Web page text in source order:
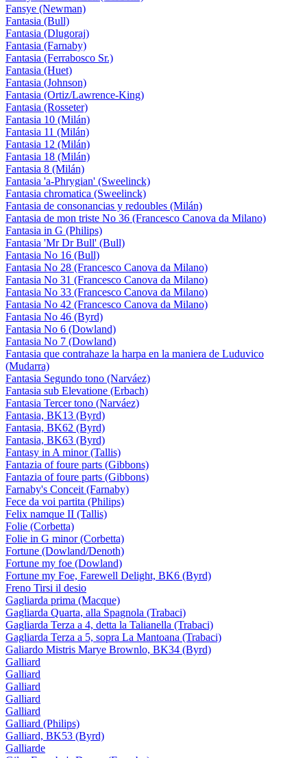
Fansye (Newman)
Fantasia (Bull)
Fantasia (Dlugoraj)
Fantasia (Farnaby)
Fantasia (Ferrabosco Sr.)
Fantasia (Huet)
Fantasia (Johnson)
Fantasia (Ortiz/Lawrence-King)
Fantasia (Rosseter)
Fantasia 10 (Milán)
Fantasia 11 (Milán)
Fantasia 12 (Milán)
Fantasia 18 (Milán)
Fantasia 8 (Milán)
Fantasia 'a-Phrygian' (Sweelinck)
Fantasia chromatica (Sweelinck)
Fantasia de consonancias y redoubles (Milán)
Fantasia de mon triste No 36 (Francesco Canova da Milano)
Fantasia in G (Philips)
Fantasia 'Mr Dr Bull' (Bull)
Fantasia No 16 (Bull)
Fantasia No 28 (Francesco Canova da Milano)
Fantasia No 31 (Francesco Canova da Milano)
Fantasia No 33 (Francesco Canova da Milano)
Fantasia No 42 (Francesco Canova da Milano)
Fantasia No 46 (Byrd)
Fantasia No 6 (Dowland)
Fantasia No 7 (Dowland)
Fantasia que contrahaze la harpa en la maniera de Luduvico
(Mudarra)
Fantasia Segundo tono (Narváez)
Fantasia sub Elevatione (Erbach)
Fantasia Tercer tono (Narváez)
Fantasia, BK13 (Byrd)
Fantasia, BK62 (Byrd)
Fantasia, BK63 (Byrd)
Fantasy in A minor (Tallis)
Fantazia of foure parts (Gibbons)
Fantazia of foure parts (Gibbons)
Farnaby's Conceit (Farnaby)
Fece da voi partita (Philips)
Felix namque II (Tallis)
Folie (Corbetta)
Folie in G minor (Corbetta)
Fortune (Dowland/Denoth)
Fortune my foe (Dowland)
Fortune my Foe, Farewell Delight, BK6 (Byrd)
Freno Tirsi il desio
Gagliarda prima (Macque)
Gagliarda Quarta, alla Spagnola (Trabaci)
Gagliarda Terza a 4, detta la Talianella (Trabaci)
Gagliarda Terza a 5, sopra La Mantoana (Trabaci)
Galiardo Mistris Marye Brownlo, BK34 (Byrd)
Galliard
Galliard
Galliard
Galliard
Galliard
Galliard (Philips)
Galliard, BK53 (Byrd)
Galliarde